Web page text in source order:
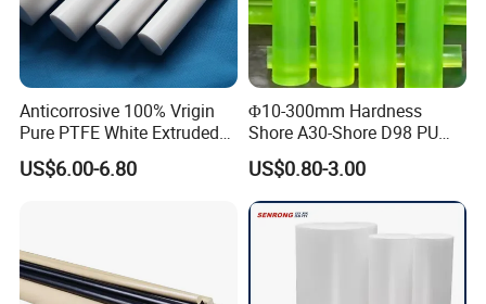
Anticorrosive 100% Vrigin
Pure PTFE White Extruded
Rod Round Bar;
US$6.00-6.80
Φ10-300mm Hardness
Shore A30-Shore D98 PU
Elastomer Rod High
Elasticity Polyurethane
Round Rod
US$0.80-3.00